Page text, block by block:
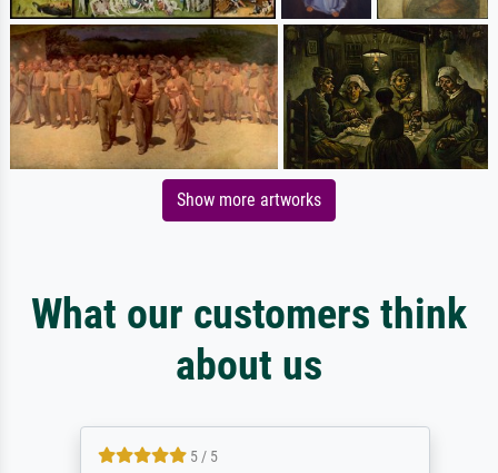
Show more artworks
What our customers think
about us
5 / 5